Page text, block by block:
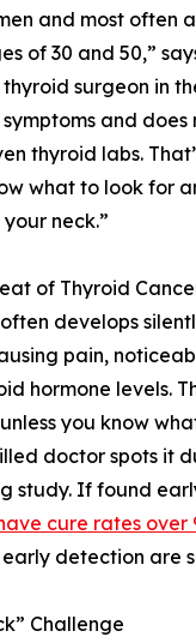
and most often
of 30 and 50,”
surgeon in
and does
thyroid labs.
what to look for
neck.”
of Thyroid
develops
pain,
hormone levels.
you know
doctor spots it
study. If found
cure rates over
detection are
Challenge